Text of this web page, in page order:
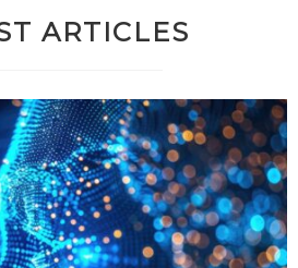
ARTICLES